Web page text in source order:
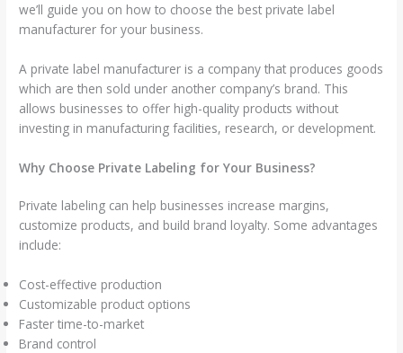
we’ll guide you on how to choose the best private label
manufacturer for your business.
A private label manufacturer is a company that produces goods
which are then sold under another company’s brand. This
allows businesses to offer high-quality products without
investing in manufacturing facilities, research, or development.
Why Choose Private Labeling for Your Business?
Private labeling can help businesses increase margins,
customize products, and build brand loyalty. Some advantages
include:
Cost-effective production
Customizable product options
Faster time-to-market
Brand control